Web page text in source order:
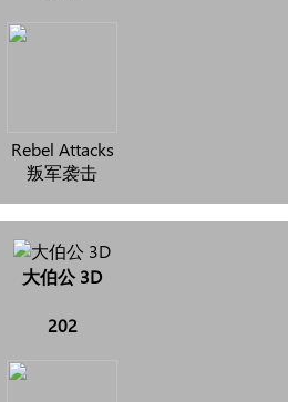
Rebel Attacks
叛军袭击
大伯公 3D
202